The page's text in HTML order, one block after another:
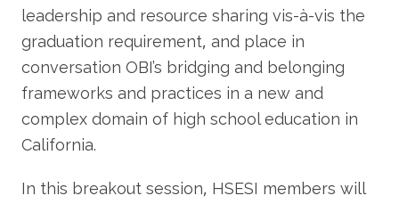
leadership and resource sharing vis-à-vis the
graduation requirement, and place in
conversation OBI’s bridging and belonging
frameworks and practices in a new and
complex domain of high school education in
California.
In this breakout session, HSESI members will